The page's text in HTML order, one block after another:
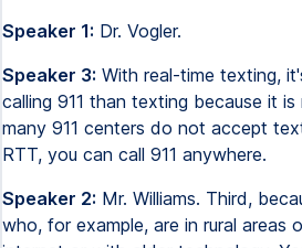
Speaker 1: Dr. Vogler.
Speaker 3: With real-time texting,
calling 911 than texting because it is
many 911 centers do not accept
RTT, you can call 911 anywhere.
Speaker 2: Mr. Williams. Third,
who, for example, are in rural areas